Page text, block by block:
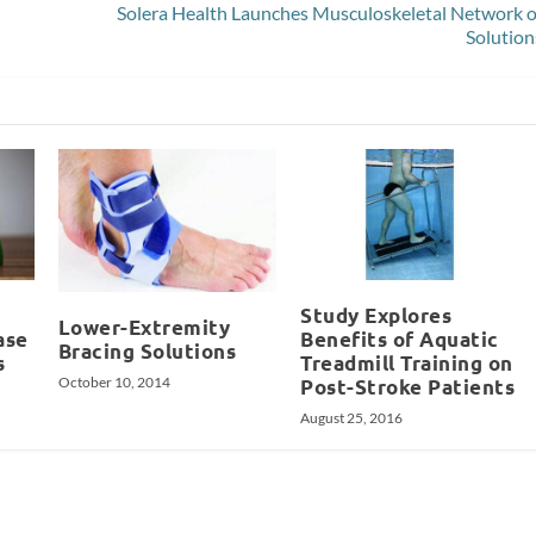
Solera Health Launches Musculoskeletal Network
Lower-Extremity
Bracing Solutions
October 10, 2014
Study Explores
Benefits of Aquatic
Treadmill Training on
Post-Stroke Patients
August 25, 2016